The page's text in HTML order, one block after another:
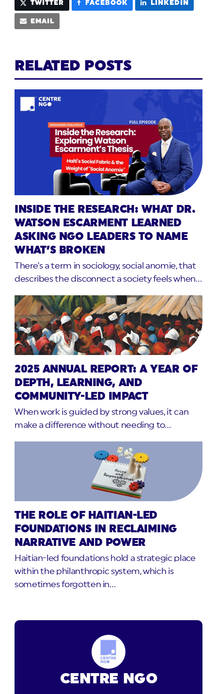
TWITTER FACEBOOK LINKEDIN
EMAIL
RELATED POSTS
INSIDE THE RESEARCH: WHAT DR.
WATSON ESCARMENT LEARNED
ASKING NGO LEADERS TO NAME
WHAT’S BROKEN
There’s a term in sociology, social anomie, that
describes the disconnect a society feels when…
2025 ANNUAL REPORT: A YEAR OF
DEPTH, LEARNING, AND
COMMUNITY-LED IMPACT
When work is guided by strong values, it can
make a difference without needing to…
THE ROLE OF HAITIAN-LED
FOUNDATIONS IN RECLAIMING
NARRATIVE AND POWER
Haitian-led foundations hold a strategic place
within the philanthropic system, which is
sometimes forgotten in…
CENTRE NGO